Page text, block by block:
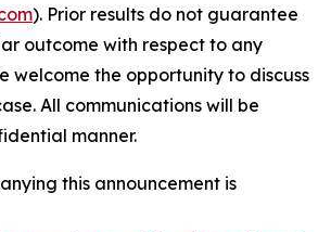
). Prior results do not guarantee
outcome with respect to any
welcome the opportunity to discuss
All communications will be
manner.
this announcement is